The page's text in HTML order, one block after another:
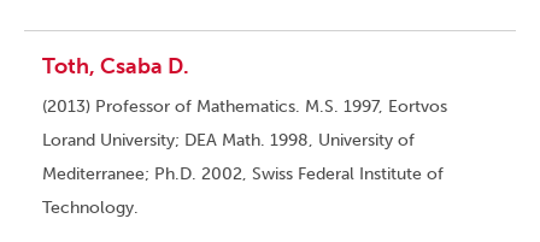
Toth, Csaba D.
(2013) Professor of Mathematics. M.S. 1997, Eortvos
Lorand University; DEA Math. 1998, University of
Mediterranee; Ph.D. 2002, Swiss Federal Institute of
Technology.